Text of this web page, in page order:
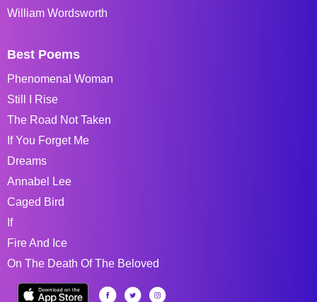
William Wordsworth
Best Poems
Phenomenal Woman
Still I Rise
The Road Not Taken
If You Forget Me
Dreams
Annabel Lee
Caged Bird
If
Fire And Ice
On The Death Of The Beloved